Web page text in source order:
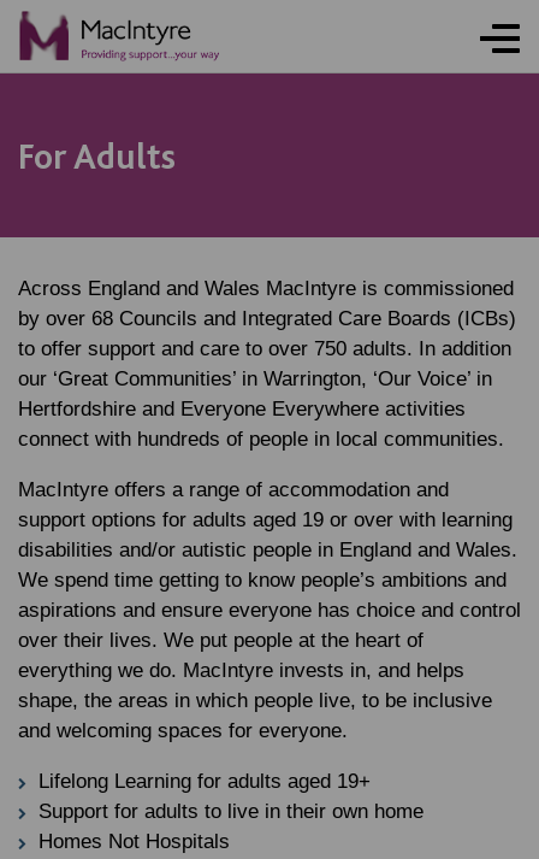
For Adults
Across England and Wales MacIntyre is commissioned
by over 68 Councils and Integrated Care Boards (ICBs)
to offer support and care to over 750 adults. In addition
our ‘Great Communities’ in Warrington, ‘Our Voice’ in
Hertfordshire and Everyone Everywhere activities
connect with hundreds of people in local communities.
MacIntyre offers a range of accommodation and
support options for adults aged 19 or over with learning
disabilities and/or autistic people in England and Wales.
We spend time getting to know people’s ambitions and
aspirations and ensure everyone has choice and control
over their lives. We put people at the heart of
everything we do. MacIntyre invests in, and helps
shape, the areas in which people live, to be inclusive
and welcoming spaces for everyone.
Lifelong Learning for adults aged 19+
Support for adults to live in their own home
Homes Not Hospitals
NEWS
BLOG POST
NEWS
NEWS